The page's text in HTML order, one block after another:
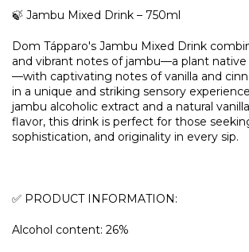
🍃 Jambu Mixed Drink – 750ml
Dom Tápparo's Jambu Mixed Drink
and vibrant notes of jambu—a plant
—with captivating notes of vanilla and
in a unique and striking sensory
jambu alcoholic extract and a natural
flavor, this drink is perfect for those
sophistication, and originality in every sip.
✅ PRODUCT INFORMATION:
Alcohol content: 26%